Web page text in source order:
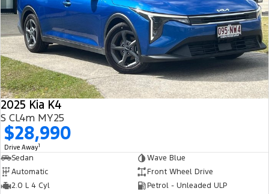
2025 Kia K4
S CL4m MY25
$28,990
Drive Away1
Sedan
Wave Blue
Automatic
Front Wheel Drive
2.0 L 4 Cyl
Petrol - Unleaded ULP